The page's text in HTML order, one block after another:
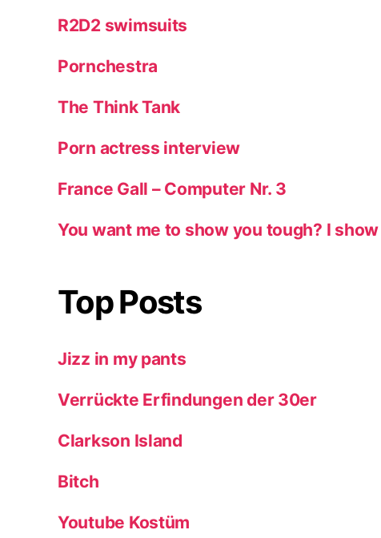
R2D2 swimsuits
Pornchestra
The Think Tank
Porn actress interview
France Gall – Computer Nr. 3
You want me to show you tough? I
Top Posts
Jizz in my pants
Verrückte Erfindungen der 30er
Clarkson Island
Bitch
Youtube Kostüm